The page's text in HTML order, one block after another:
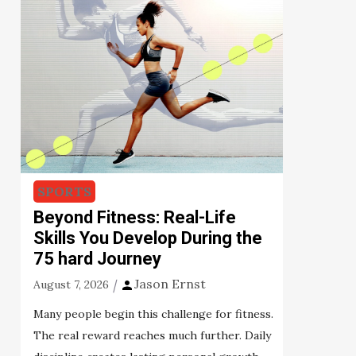
SPORTS
Beyond Fitness: Real-Life
Skills You Develop During the
75 hard Journey
August 7, 2026 Jason Ernst
Many people begin this challenge for fitness.
The real reward reaches much further. Daily